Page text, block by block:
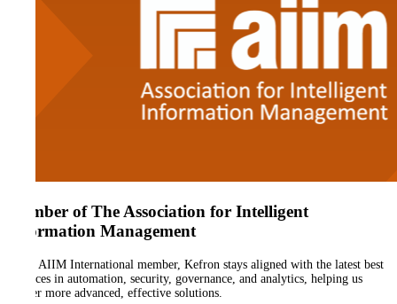
Member of The Association for Intelligent
Information Management
As an AIIM International member, Kefron stays aligned with the latest best
practices in automation, security, governance, and analytics, helping us
deliver more advanced, effective solutions.